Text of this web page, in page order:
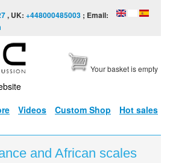
, UK: +448000485003 ; Email:
Your basket is empty
Videos Custom Shop Hot sales
and African scales